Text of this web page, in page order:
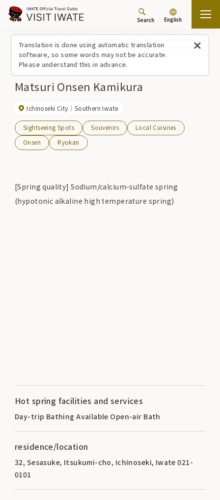
Translation is done using automatic translation
software, so some words may not be accurate.
Please understand this in advance.
Search English
Matsuri Onsen Kamikura
Ichinoseki City Southern Iwate
Sightseeing Spots Souvenirs
Local Cuisines
Onsen
Ryokan
[Spring quality] Sodium/calcium-sulfate spring
(hypotonic alkaline high temperature spring)
Hot spring facilities and services
Day-trip Bathing Available Open-air Bath
residence/location
32, Sesasuke, Itsukumi-cho, Ichinoseki, Iwate 021-
0101